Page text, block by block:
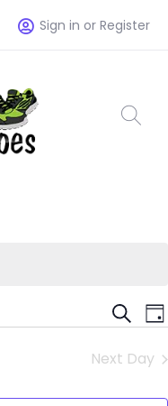
Sign in or Register
and
Search
Next Day